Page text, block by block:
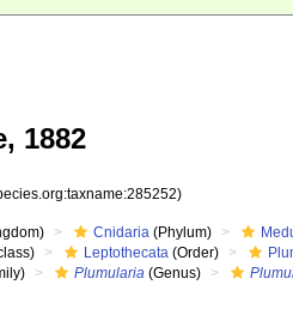
1882
Cnidaria (Phylum)
Leptothecata (Order)
Plumularia (Genus)